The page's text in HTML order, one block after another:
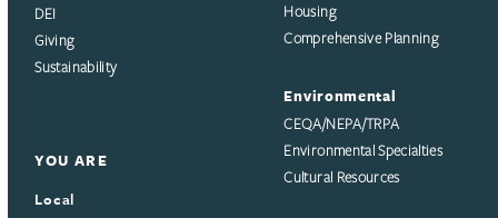
DEI
Giving
Sustainability
YOU ARE
Local
Housing
Comprehensive Planning
Environmental
CEQA/NEPA/TRPA
Environmental Specialties
Cultural Resources